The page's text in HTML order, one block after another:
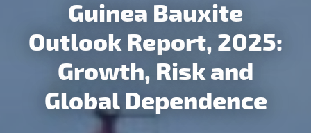
Guinea Bauxite
Outlook Report, 2025:
Growth, Risk and
Global Dependence
CM Indonesia
Aluminium Value Chain
Outlook to 2035